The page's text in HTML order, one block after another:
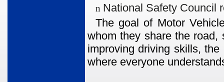
n National Safety Council
The goal of Motor
whom they share the road,
improving driving skills,
where everyone